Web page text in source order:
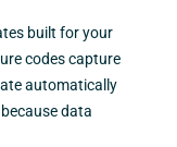
built for your
codes capture
automatically
data